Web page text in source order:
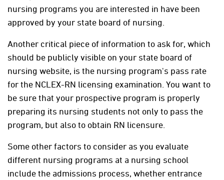
nursing programs you are interested in have been
approved by your state board of nursing.
Another critical piece of information to ask for, which
should be publicly visible on your state board of
nursing website, is the nursing program's pass rate
for the NCLEX-RN licensing examination. You want to
be sure that your prospective program is properly
preparing its nursing students not only to pass the
program, but also to obtain RN licensure.
Some other factors to consider as you evaluate
different nursing programs at a nursing school
include the admissions process, whether entrance